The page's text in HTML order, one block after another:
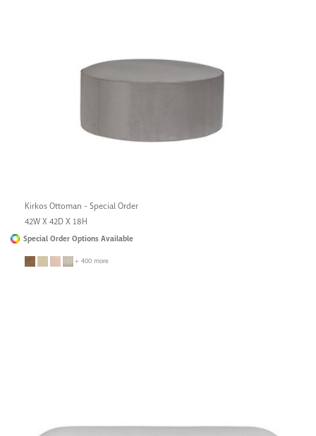
Kirkos Ottoman - Special Order
42W X 42D X 18H
Special Order Options Available
+ 400 more